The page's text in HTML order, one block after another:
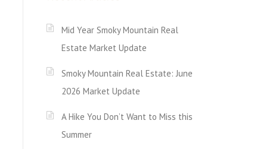
Mid Year Smoky Mountain Real
Estate Market Update
Smoky Mountain Real Estate: June
2026 Market Update
A Hike You Don’t Want to Miss this
Summer